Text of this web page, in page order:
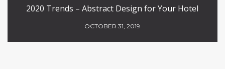
2020 Trends – Abstract Design for Your Hotel
OCTOBER 31, 2019